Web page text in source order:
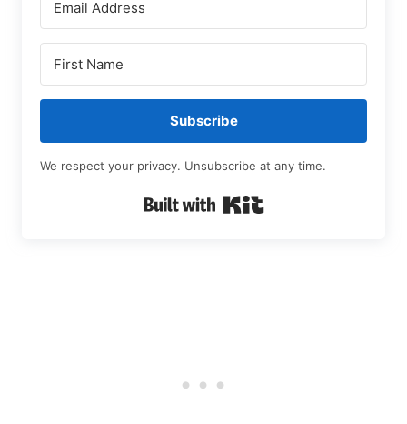
Subscribe
We respect your privacy. Unsubscribe at any time.